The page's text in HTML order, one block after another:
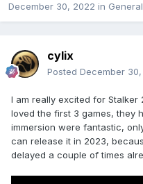
December 30, 2022 in
cylix
Posted December
I am really excited for Stalker
loved the first 3 games, they
immersion were fantastic,
can release it in 2023,
delayed a couple of times